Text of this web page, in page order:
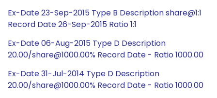
Ex-Date 23-Sep-2015 Type B Description share@1:1
Record Date 26-Sep-2015 Ratio 1:1
Ex-Date 06-Aug-2015 Type D Description
20.00/share@1000.00% Record Date - Ratio 1000.00
Ex-Date 31-Jul-2014 Type D Description
20.00/share@1000.00% Record Date - Ratio 1000.00